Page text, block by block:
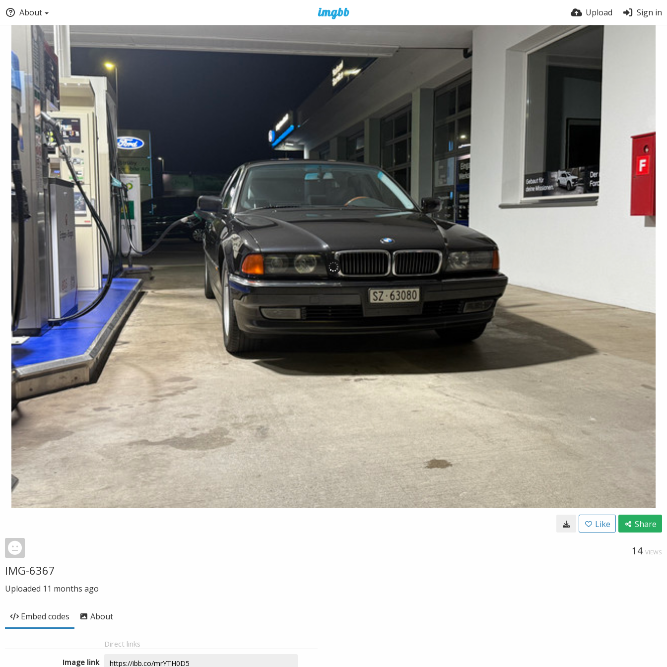
About Upload Sign in
Like Share
14 VIEWS
IMG-6367
Uploaded 11 months ago
Embed codes About
Direct links
Image link